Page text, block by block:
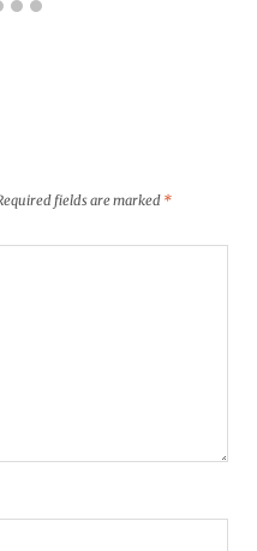
fields are marked *